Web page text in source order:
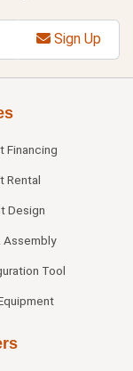
Sign Up
Financing
Rental
Design
Assembly
Tool